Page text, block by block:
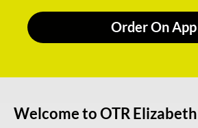
Order On App
Welcome to OTR